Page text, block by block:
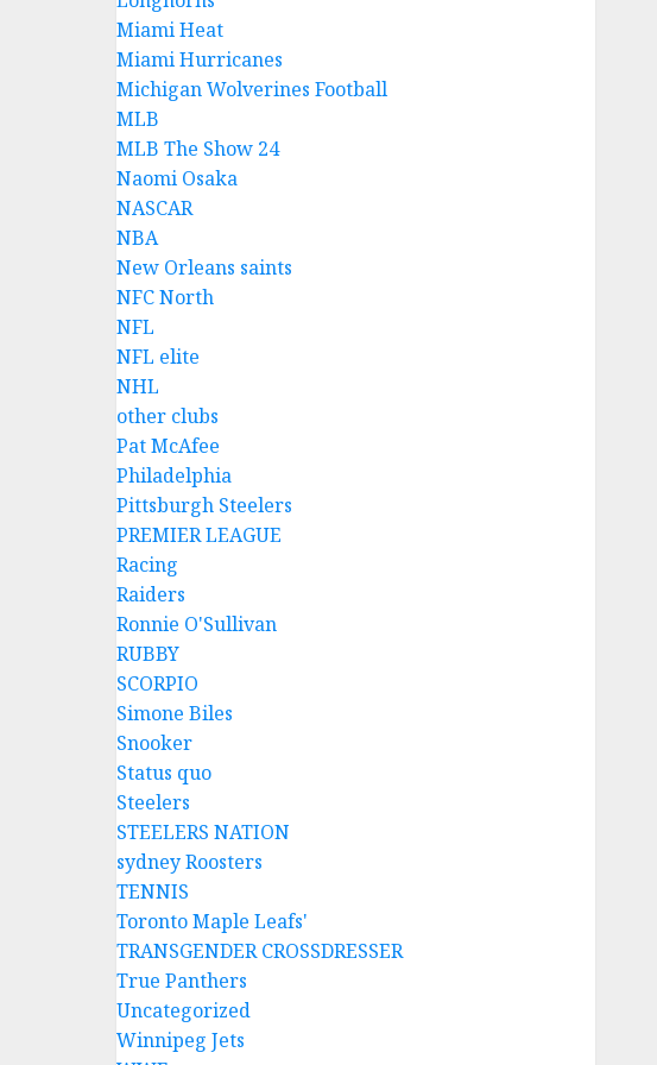
Miami Heat
Miami Hurricanes
Michigan Wolverines Football
MLB
MLB The Show 24
Naomi Osaka
NASCAR
NBA
New Orleans saints
NFC North
NFL
NFL elite
NHL
other clubs
Pat McAfee
Philadelphia
Pittsburgh Steelers
PREMIER LEAGUE
Racing
Raiders
Ronnie O'Sullivan
RUBBY
SCORPIO
Simone Biles
Snooker
Status quo
Steelers
STEELERS NATION
sydney Roosters
TENNIS
Toronto Maple Leafs'
TRANSGENDER CROSSDRESSER
True Panthers
Uncategorized
Winnipeg Jets